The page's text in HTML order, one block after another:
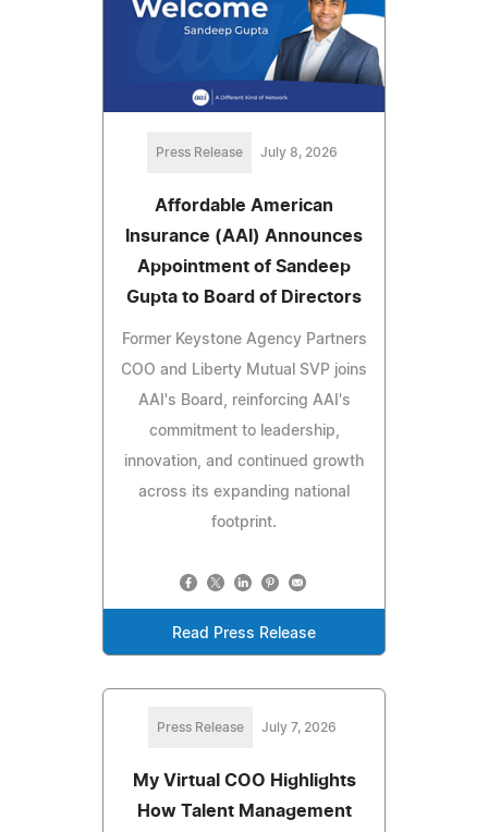
Press Release July 8, 2026
Affordable American
Insurance (AAI) Announces
Appointment of Sandeep
Gupta to Board of Directors
Former Keystone Agency Partners
COO and Liberty Mutual SVP joins
AAI's Board, reinforcing AAI's
commitment to leadership,
innovation, and continued growth
across its expanding national
footprint.
Read Press Release
Press Release July 7, 2026
My Virtual COO Highlights
How Talent Management